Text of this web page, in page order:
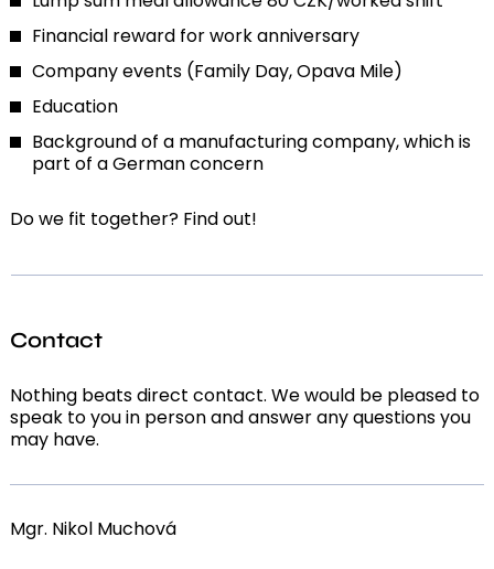
Financial reward for work anniversary
Company events (Family Day, Opava Mile)
Education
Background of a manufacturing company, which is
part of a German concern
Do we fit together? Find out!
Contact
Nothing beats direct contact. We would be pleased to
speak to you in person and answer any questions you
may have.
Mgr. Nikol Muchová